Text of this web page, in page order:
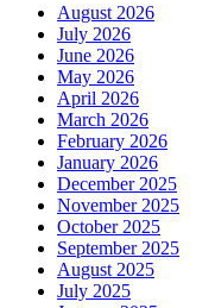
August 2026
July 2026
June 2026
May 2026
April 2026
March 2026
February 2026
January 2026
December 2025
November 2025
October 2025
September 2025
August 2025
July 2025